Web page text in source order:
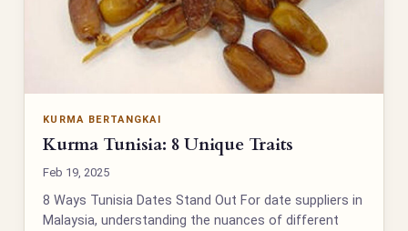
KURMA BERTANGKAI
Kurma Tunisia: 8 Unique Traits
Feb 19, 2025
8 Ways Tunisia Dates Stand Out For date suppliers in
Malaysia, understanding the nuances of different